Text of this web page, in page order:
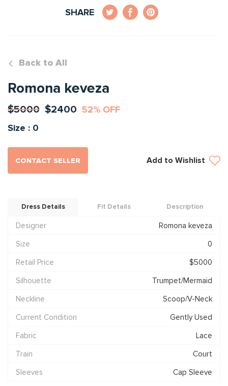
SHARE
Back to All
Romona keveza
$5000 $2400 52% OFF
Size : 0
CONTACT SELLER Add to Wishlist
Dress Details Fit Details Description
Designer
Romona keveza
Size
0
Retail Price
$5000
Silhouette
Trumpet/Mermaid
Neckline
Scoop/V-Neck
Current Condition
Gently Used
Fabric
Lace
Train
Court
Sleeves
Cap Sleeve